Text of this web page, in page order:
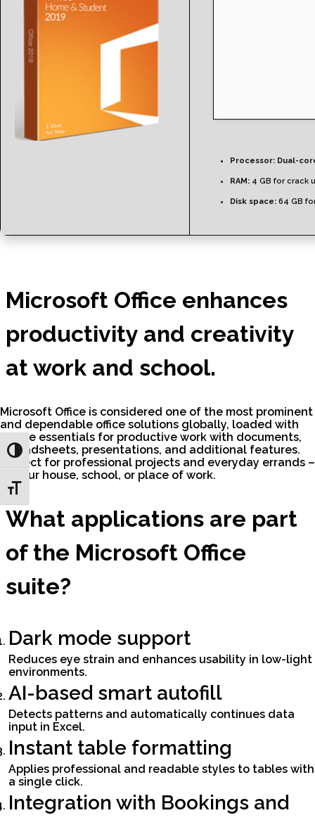
Toggle High Contrast
Toggle Font size
Processor: Dual-
RAM: 4 GB for crack
Disk space: 64 GB
Microsoft Office enhances
productivity and creativity
at work and school.
Microsoft Office is considered one of the most prominent
and dependable office solutions globally, loaded with
all the essentials for productive work with documents,
spreadsheets, presentations, and additional features.
Perfect for professional projects and everyday errands –
at your house, school, or place of work.
What applications are part
of the Microsoft Office
suite?
Dark mode support
Reduces eye strain and enhances usability in low-light
environments.
AI-based smart autofill
Detects patterns and automatically continues data
input in Excel.
Instant table formatting
Applies professional and readable styles to tables with
a single click.
Integration with Bookings and